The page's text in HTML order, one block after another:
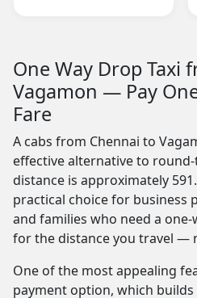
One Way Drop Taxi
Vagamon — Pay
Fare
A cabs from Chennai to
effective alternative to
distance is approximately
practical choice for business
and families who need a one-
for the distance you travel —
One of the most appealing
payment option, which